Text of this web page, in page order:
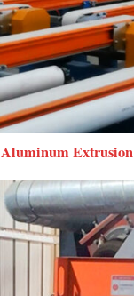
Aluminum Extrusion